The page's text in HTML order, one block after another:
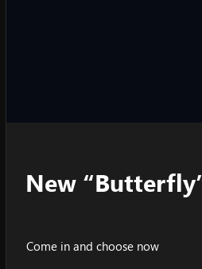
New
Come in and choose now